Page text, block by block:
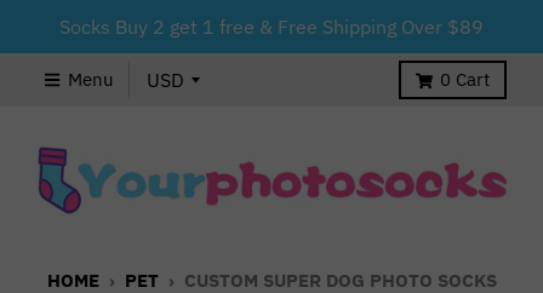
Socks Buy 2 get 1 free & Free Shipping Over $89
Menu 0 Cart
HOME › PET › CUSTOM SUPER DOG PHOTO SOCKS